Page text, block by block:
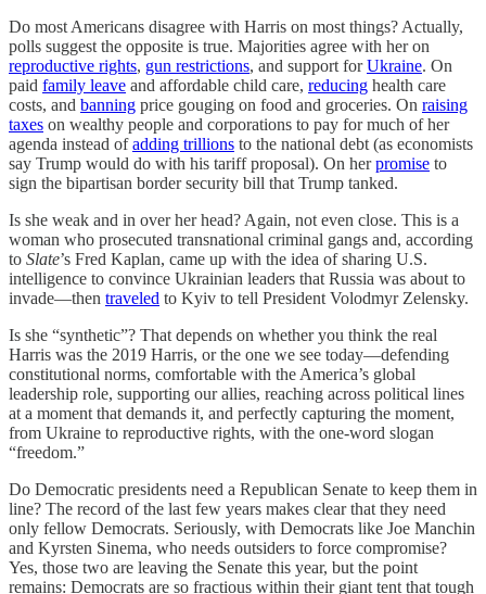
Do most Americans disagree with Harris on most things? Actually,
polls suggest the opposite is true. Majorities agree with her on
reproductive rights, gun restrictions, and support forUkraine. On
paid family leave and affordable child care, reducing health care
costs, and banning price gouging on food and groceries. On raising
taxes on wealthy people and corporations to pay for much of her
agenda instead ofadding trillions to the national debt (as economists
say Trump would do with his tariff proposal). On herpromise to
sign the bipartisan border security bill that Trump tanked.
Is she weak and in over her head? Again, not even close. This is a
woman who prosecuted transnational criminal gangs and, according
to Slate’s Fred Kaplan, came up with the idea of sharing U.S.
intelligence to convince Ukrainian leaders that Russia was about to
invade—then traveled to Kyiv to tell President Volodmyr Zelensky.
Is she “synthetic”? That depends on whether you think the real
Harris was the 2019 Harris, or the one we see today—defending
constitutional norms, comfortable with the America’s global
leadership role, supporting our allies, reaching across political lines
at a moment that demands it, and perfectly capturing the moment,
from Ukraine to reproductive rights, with the one-word slogan
“freedom.”
Do Democratic presidents need a Republican Senate to keep them in
line? The record of the last few years makes clear that they need
only fellow Democrats. Seriously, with Democrats like Joe Manchin
and Kyrsten Sinema, who needs outsiders to force compromise?
Yes, those two are leaving the Senate this year, but the point
remains: Democrats are so fractious within their giant tent that tough